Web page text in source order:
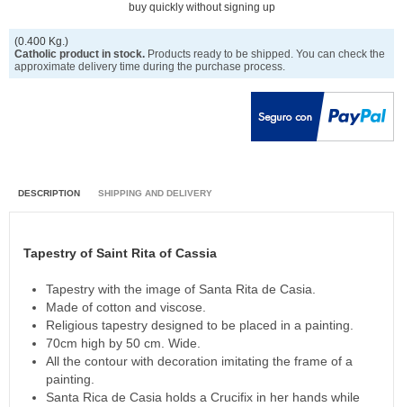
buy quickly without signing up
(0.400 Kg.)
Catholic product in stock. Products ready to be shipped. You can check the
approximate delivery time during the purchase process.
DESCRIPTION SHIPPING AND DELIVERY
Tapestry of Saint Rita of Cassia
Tapestry with the image of Santa Rita de Casia.
Made of cotton and viscose.
Religious tapestry designed to be placed in a painting.
70cm high by 50 cm. Wide.
All the contour with decoration imitating the frame of a
painting.
Santa Rica de Casia holds a Crucifix in her hands while